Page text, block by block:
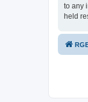
to any
held